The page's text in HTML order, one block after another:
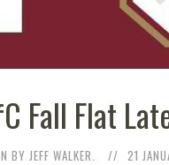
Fall Flat
BY JEFF WALKER. 21